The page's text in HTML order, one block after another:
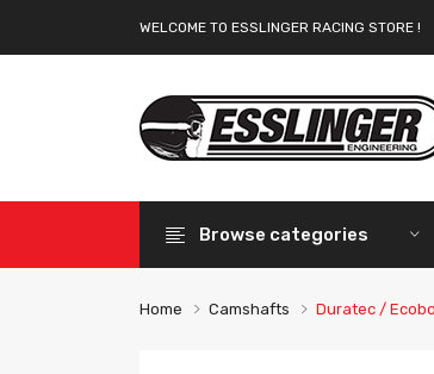
WELCOME TO ESSLINGER RACING STORE !
Browse categories
Home Camshafts Duratec /